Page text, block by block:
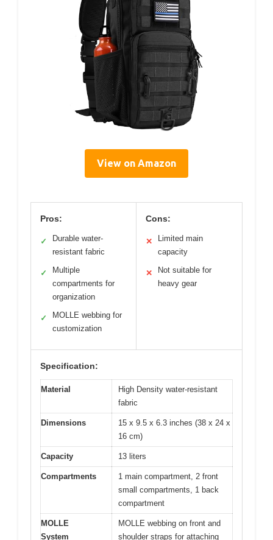
View on Amazon
Pros:
✓
Durable water-
resistant fabric
✓
Multiple
compartments for
organization
✓
MOLLE webbing for
customization
Cons:
✕
Limited main
capacity
✕
Not suitable for
heavy gear
Specification:
Material
High Density water-resistant
fabric
Dimensions
15 x 9.5 x 6.3 inches (38 x 24 x
16 cm)
Capacity 13 liters
Compartments
1 main compartment, 2 front
small compartments, 1 back
compartment
MOLLE
System
MOLLE webbing on front and
shoulder straps for attaching